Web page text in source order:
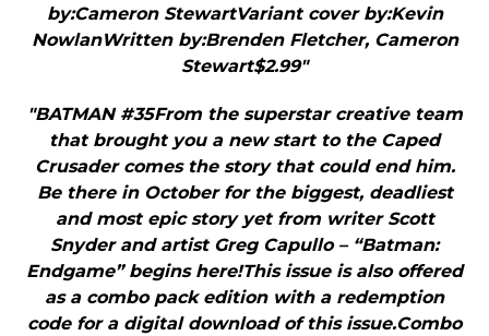
by:Cameron StewartVariant cover by:Kevin
NowlanWritten by:Brenden Fletcher, Cameron
Stewart$2.99"
"BATMAN #35From the superstar creative team
that brought you a new start to the Caped
Crusader comes the story that could end him.
Be there in October for the biggest, deadliest
and most epic story yet from writer Scott
Snyder and artist Greg Capullo – “Batman:
Endgame” begins here!This issue is also offered
as a combo pack edition with a redemption
code for a digital download of this issue.Combo